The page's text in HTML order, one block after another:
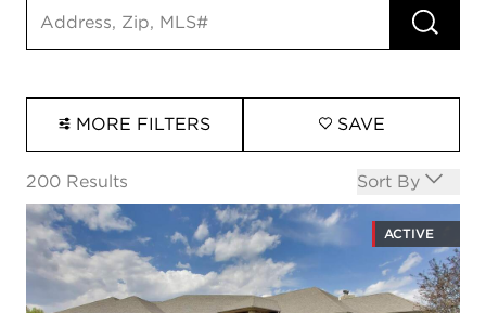
Search input RUN
MORE FILTERS SAVE
200 Results Open options
Sort By
ACTIVE